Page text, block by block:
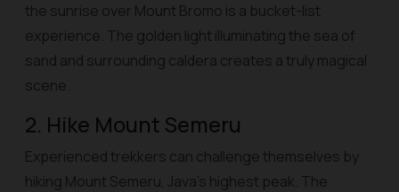
the sunrise over Mount Bromo is a bucket-list
experience. The golden light illuminating the sea of
sand and surrounding caldera creates a truly magical
scene.
2. Hike Mount Semeru
Experienced trekkers can challenge themselves by
hiking Mount Semeru, Java’s highest peak. The